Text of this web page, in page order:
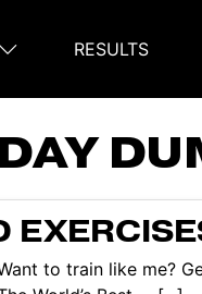
RESULTS
to train like me?